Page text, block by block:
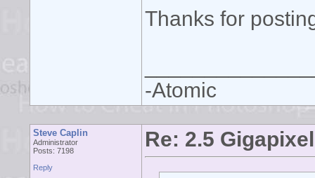
Thanks for
-Atomic
Steve Caplin
Administrator
Posts: 7198
Reply
Re: 2.5